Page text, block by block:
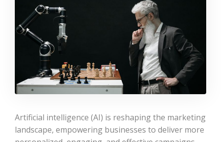
Artificial intelligence (AI) is reshaping the marketing
landscape, empowering businesses to deliver more